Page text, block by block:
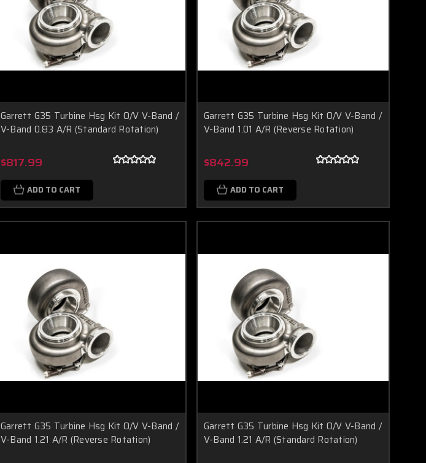
Garrett G35 Turbine Hsg Kit O/V V-Band /
V-Band 0.83 A/R (Standard Rotation)
$817.99
ADD TO CART
Garrett G35 Turbine Hsg Kit O/V V-Band /
V-Band 1.01 A/R (Reverse Rotation)
$842.99
ADD TO CART
Garrett G35 Turbine Hsg Kit O/V V-Band /
V-Band 1.21 A/R (Reverse Rotation)
Garrett G35 Turbine Hsg Kit O/V V-Band /
V-Band 1.21 A/R (Standard Rotation)